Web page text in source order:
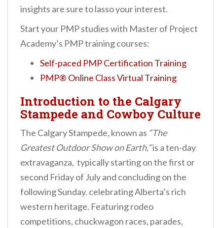
insights are sure to lasso your interest.
Start your PMP studies with Master of Project
Academy’s PMP training courses:
Self-paced PMP Certification Training
PMP® Online Class Virtual Training
Introduction to the Calgary
Stampede and Cowboy Culture
The Calgary Stampede, known as “The
Greatest Outdoor Show on Earth,”is a ten-day
extravaganza, typically starting on the first or
second Friday of July and concluding on the
following Sunday. celebrating Alberta’s rich
western heritage. Featuring rodeo
competitions, chuckwagon races, parades,